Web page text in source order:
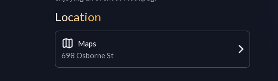
Location
Maps
698 Osborne St